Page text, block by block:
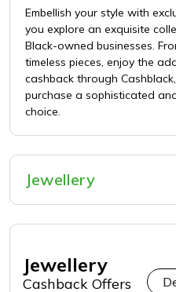
Embellish your style with
you explore an exquisite
Black-owned businesses.
timeless pieces, enjoy the
cashback through
purchase a sophisticated
choice.
Jewellery
Jewellery
Cashback Offers